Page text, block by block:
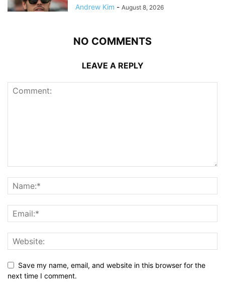
Andrew Kim - August 8, 2026
NO COMMENTS
LEAVE A REPLY
Save my name, email, and website in this browser for the
next time I comment.